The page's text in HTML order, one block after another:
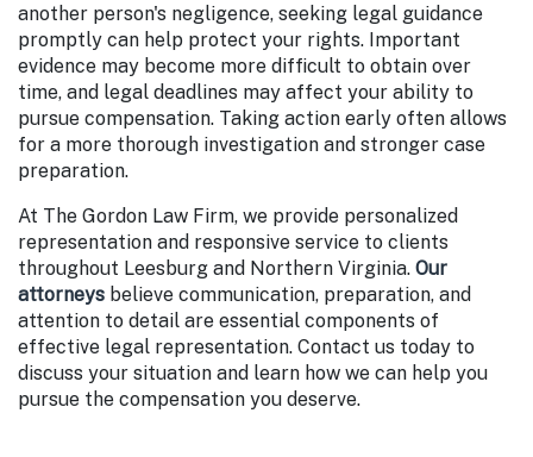
another person's negligence, seeking legal guidance
promptly can help protect your rights. Important
evidence may become more difficult to obtain over
time, and legal deadlines may affect your ability to
pursue compensation. Taking action early often allows
for a more thorough investigation and stronger case
preparation.
At The Gordon Law Firm, we provide personalized
representation and responsive service to clients
throughout Leesburg and Northern Virginia. Our
attorneys believe communication, preparation, and
attention to detail are essential components of
effective legal representation. Contact us today to
discuss your situation and learn how we can help you
pursue the compensation you deserve.